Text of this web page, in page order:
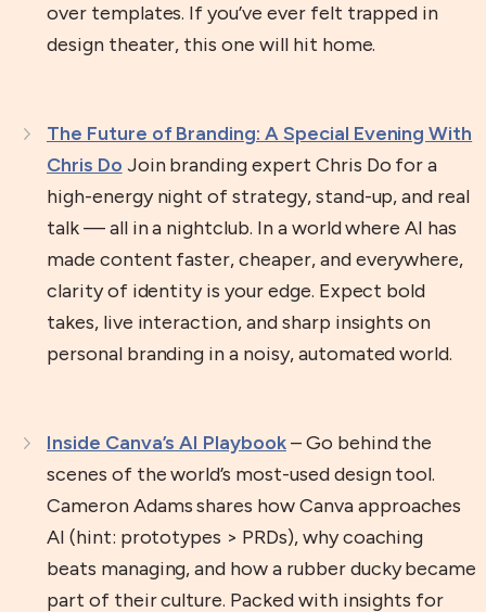
over templates. If you’ve ever felt trapped in
design theater, this one will hit home.
The Future of Branding: A Special Evening With
Chris Do Join branding expert Chris Do for a
high-energy night of strategy, stand-up, and real
talk — all in a nightclub. In a world where AI has
made content faster, cheaper, and everywhere,
clarity of identity is your edge. Expect bold
takes, live interaction, and sharp insights on
personal branding in a noisy, automated world.
Inside Canva’s AI Playbook– Go behind the
scenes of the world’s most-used design tool.
Cameron Adams shares how Canva approaches
AI (hint: prototypes > PRDs), why coaching
beats managing, and how a rubber ducky became
part of their culture. Packed with insights for